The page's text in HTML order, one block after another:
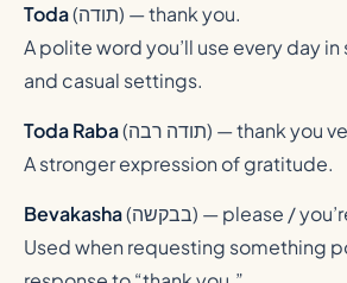
Toda(תודה) — thank you.
A polite word you’ll use every day
and casual settings.
Toda Raba(תודה רבה) — thank you
A stronger expression of gratitude.
Bevakasha(בבקשה) — please /
Used when requesting something